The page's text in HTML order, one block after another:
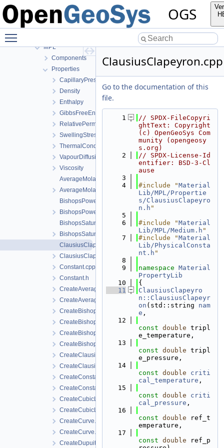
OGS
InfoLib
MaterialLib
MPL
Components
Properties
CapillaryPressureSaturation
Density
Enthalpy
GibbsFreeEnergy
RelativePermeability
SwellingStress
ThermalConductivity
VapourDiffusion
Viscosity
AverageMolarMass.cpp
AverageMolarMass.h
BishopsPowerLaw.cpp
BishopsPowerLaw.h
BishopsSaturationCutoff.cpp
BishopsSaturationCutoff.h
ClausiusClapeyron.cpp
ClausiusClapeyron.h
Constant.cpp
Constant.h
CreateAverageMolarMass.cpp
CreateAverageMolarMass.h
CreateBishopsPowerLaw.cpp
CreateBishopsPowerLaw.h
CreateBishopsSaturationCutoff.cpp
CreateBishopsSaturationCutoff.h
CreateClausiusClapeyron.cpp
CreateClausiusClapeyron.h
CreateConstant.cpp
CreateConstant.h
CreateCubicLawPermeability.cpp
CreateCubicLawPermeability.h
CreateCurve.cpp
CreateCurve.h
CreateDupuitPermeability.cpp
ClausiusClapeyron.cpp
Go to the documentation of this
file.
    1
// SPDX-FileCopyri
ghtText: Copyright
(c) OpenGeoSys Com
munity (opengeosy
s.org)
    2
// SPDX-License-Id
entifier: BSD-3-Cl
ause
    3
    4
#include "Material
Lib/MPL/Propertie
s/ClausiusClapeyro
n.h "
    5
    6
#include "Material
Lib/MPL/Medium.h "
    7
#include "Material
Lib/PhysicalConsta
nt.h "
    8
    9
namespace Material
PropertyLib
   10
{
   11
ClausiusClapeyro
n::ClausiusClapeyr
on (std::string nam
e ,
   12
const double tripl
e_temperature,
   13
const double tripl
e_pressure,
   14
const double
criti
cal_temperature ,
   15
const double
criti
cal_pressure ,
   16
const double ref_t
emperature,
   17
const double ref_p